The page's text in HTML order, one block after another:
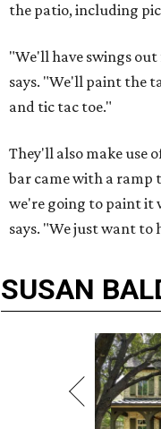
the patio, including
"We'll have swings
says. "We'll paint the
and tic tac toe."
They'll also make use
bar came with a ramp
we're going to paint it
says. "We just want to
SUSAN